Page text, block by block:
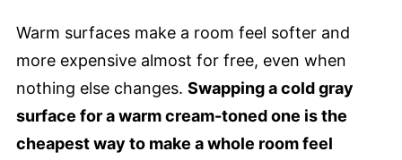
Warm surfaces make a room feel softer and
more expensive almost for free, even when
nothing else changes. Swapping a cold gray
surface for a warm cream-toned one is the
cheapest way to make a whole room feel